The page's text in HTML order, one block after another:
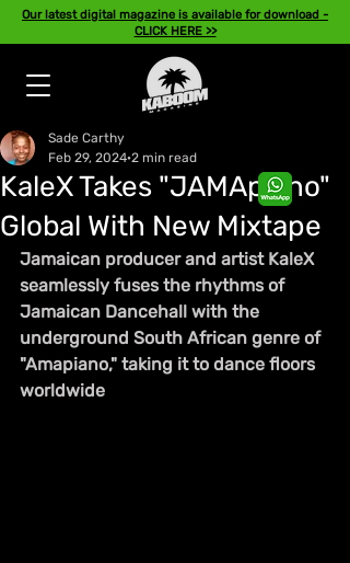
Our latest digital magazine is available for download -
CLICK HERE >>
KaleX Takes "JAMApiano"
Global With New Mixtape
Sade Carthy
Feb 29, 2024 2 min read
Jamaican producer and artist KaleX
seamlessly fuses the rhythms of
Jamaican Dancehall with the
underground South African genre of
"Amapiano," taking it to dance floors
worldwide